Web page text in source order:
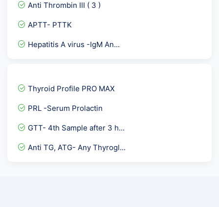
SMA- ASMA / Anti Smooth M...
Anti Thrombin III ( 3 )
APTT- PTTK
Hepatitis A virus -IgM An...
Anti HBc- Total, Hepatiti...
Bence Jones Protein- BJ p...
Insulin- Random
Thyroid Profile PRO MAX
PRL -Serum Prolactin
GTT- 4th Sample after 3 h...
Anti TG, ATG- Any Thyrogl...